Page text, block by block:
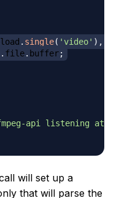
. single( 'video' ) ,
. file. buffer;
api listening at
will set up a
that will parse the